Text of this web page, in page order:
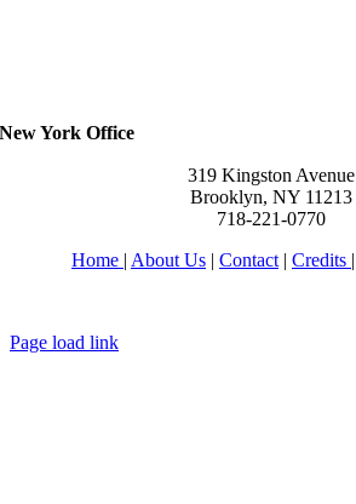
New York Office
319 Kingston Avenue
Brooklyn, NY 11213
718-221-0770
Home | About Us | Contact | Credits |
Page load link